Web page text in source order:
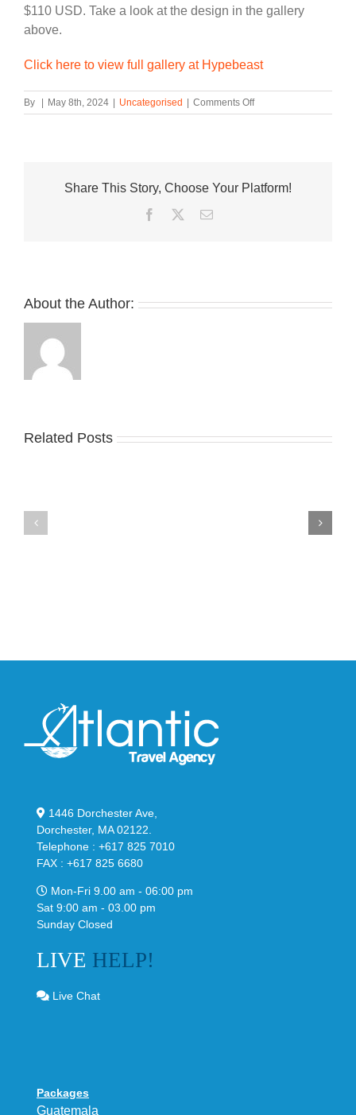
$110 USD. Take a look at the design in the gallery
above.
Click here to view full gallery at Hypebeast
By | May 8th, 2024 | Uncategorised | Comments Offon
Chaco
Z1
Share This Story, Choose Your Platform!
Facebook
TwitterEmail
About the Author:
Related Posts
Nike
1446 Dorchester Ave,
Dorchester, MA 02122.
Telephone : +617 825 7010
FAX : +617 825 6680
Mon-Fri 9.00 am - 06:00 pm
Sat 9:00 am - 03.00 pm
Sunday Closed
LIVE HELP!
Live Chat
Packages
Guatemala